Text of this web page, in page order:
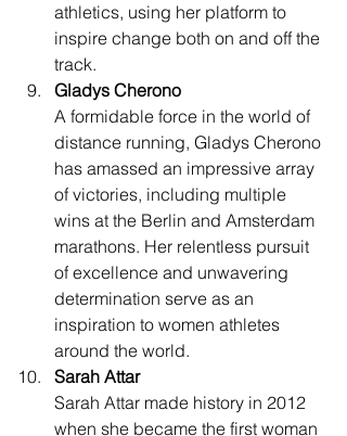
athletics, using her platform to
inspire change both on and off the
track.
Gladys Cherono
A formidable force in the world of
distance running, Gladys Cherono
has amassed an impressive array
of victories, including multiple
wins at the Berlin and Amsterdam
marathons. Her relentless pursuit
of excellence and unwavering
determination serve as an
inspiration to women athletes
around the world.
Sarah Attar
Sarah Attar made history in 2012
when she became the first woman